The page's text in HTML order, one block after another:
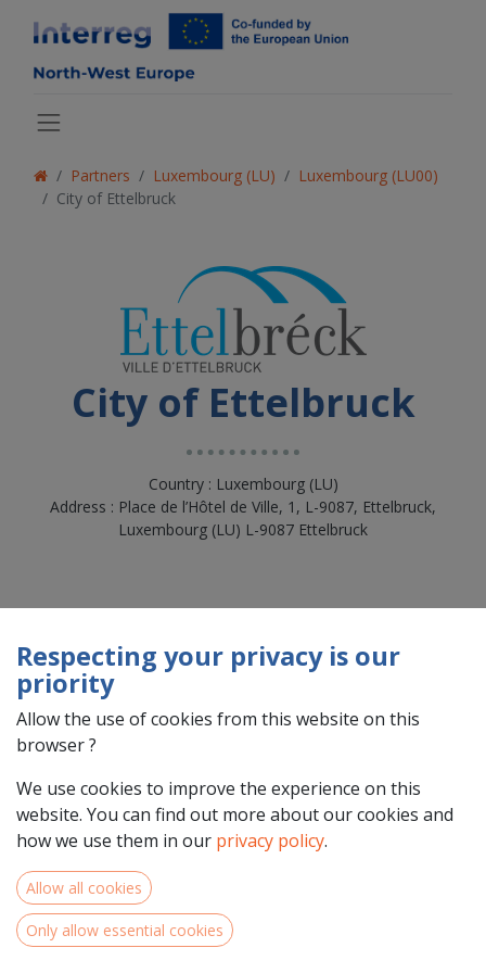
Partners Luxembourg (LU)
Luxembourg (LU00)
City of Ettelbruck
City of Ettelbruck
Country : Luxembourg (LU)
Address : Place de l’Hôtel de Ville, 1, L-9087, Ettelbruck,
Luxembourg (LU) L-9087 Ettelbruck
Team Members
Respecting your privacy is our
priority
Allow the use of cookies from this website on this
browser ?
We use cookies to improve the experience on this
website. You can find out more about our cookies and
how we use them in our privacy policy.
Allow all cookies
Only allow essential cookies